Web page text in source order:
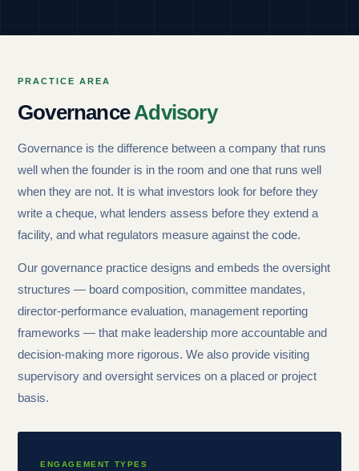
PRACTICE AREA
GovernanceAdvisory
Governance is the difference between a company that runs
well when the founder is in the room and one that runs well
when they are not. It is what investors look for before they
write a cheque, what lenders assess before they extend a
facility, and what regulators measure against the code.
Our governance practice designs and embeds the oversight
structures — board composition, committee mandates,
director-performance evaluation, management reporting
frameworks — that make leadership more accountable and
decision-making more rigorous. We also provide visiting
supervisory and oversight services on a placed or project
basis.
ENGAGEMENT TYPES